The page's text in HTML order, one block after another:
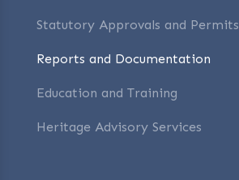
Statutory Approvals and Permits
Reports and Documentation
Education and Training
Heritage Advisory Services